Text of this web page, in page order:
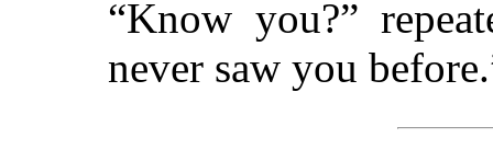
“Know you?”
never saw you